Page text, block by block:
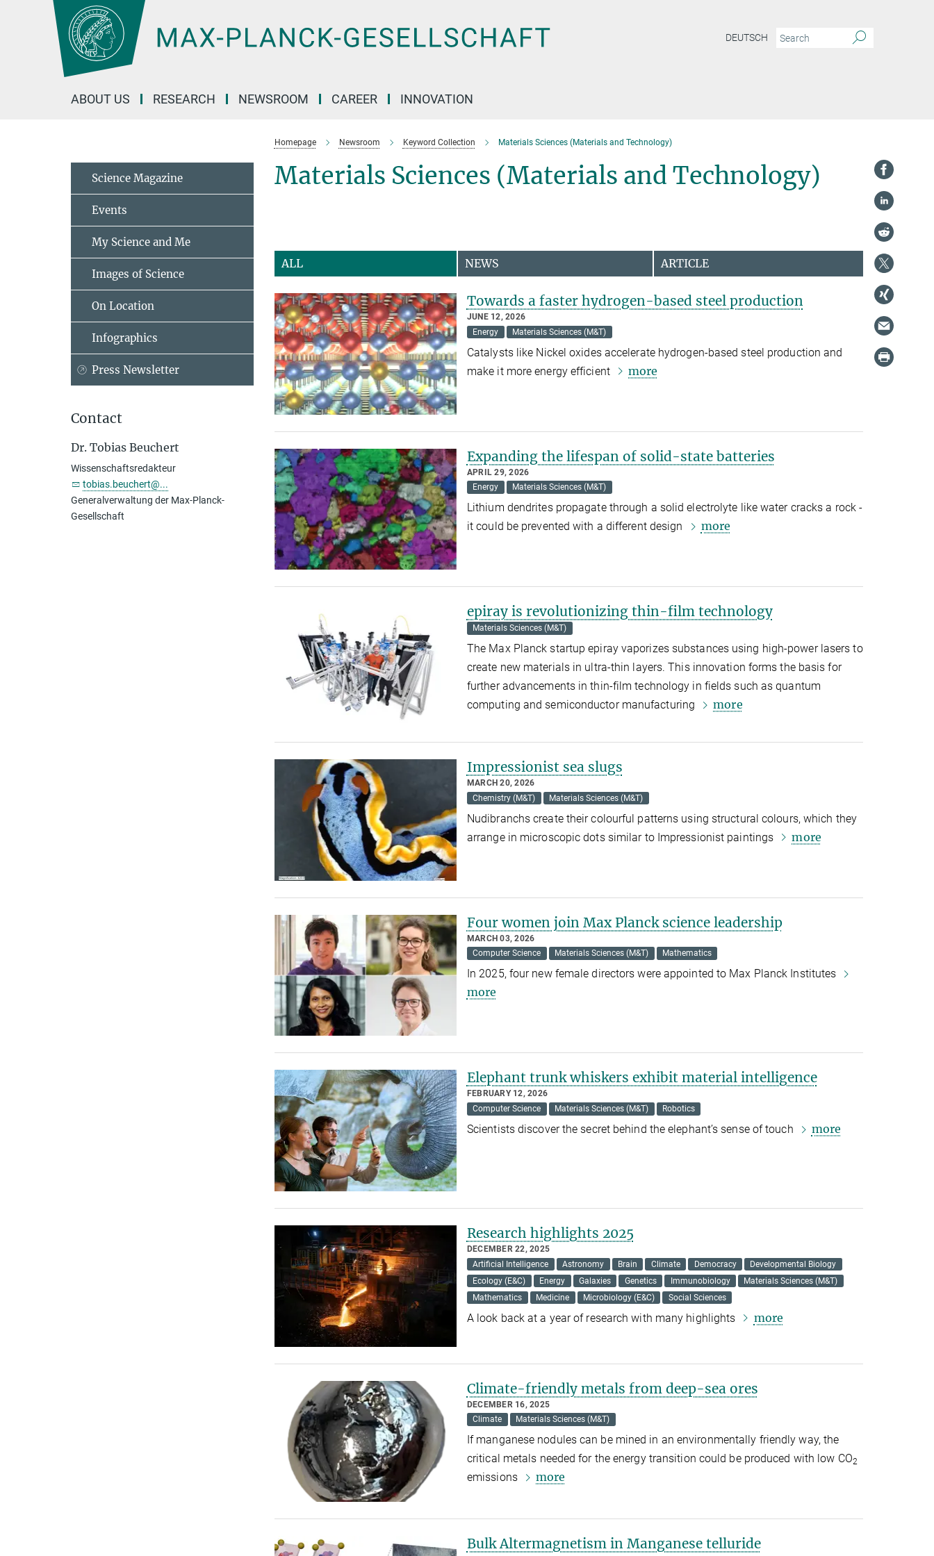
DEUTSCH
ABOUT US RESEARCH NEWSROOM CAREER INNOVATION
Homepage Newsroom Keyword Collection Materials Sciences (Materials and Technology)
Materials Sciences (Materials and Technology)
ALL NEWS ARTICLE
Towards a faster hydrogen-based steel production
JUNE 12, 2026
Energy
Materials Sciences (M&T)
Catalysts like Nickel oxides accelerate hydrogen-based steel production and
make it more energy efficient
more
Expanding the lifespan of solid-state batteries
APRIL 29, 2026
Energy
Materials Sciences (M&T)
Lithium dendrites propagate through a solid electrolyte like water cracks a rock -
it could be prevented with a different design
more
epiray is revolutionizing thin-film technology
Materials Sciences (M&T)
The Max Planck startup epiray vaporizes substances using high-power lasers to
create new materials in ultra-thin layers. This innovation forms the basis for
further advancements in thin-film technology in fields such as quantum
computing and semiconductor manufacturing
more
Impressionist sea slugs
MARCH 20, 2026
Chemistry (M&T)
Materials Sciences (M&T)
Nudibranchs create their colourful patterns using structural colours, which they
arrange in microscopic dots similar to Impressionist paintings
more
Four women join Max Planck science leadership
MARCH 03, 2026
Computer Science
Materials Sciences (M&T) Mathematics
In 2025, four new female directors were appointed to Max Planck Institutes
more
Elephant trunk whiskers exhibit material intelligence
FEBRUARY 12, 2026
Computer Science
Materials Sciences (M&T) Robotics
Scientists discover the secret behind the elephant’s sense of touch more
Research highlights 2025
DECEMBER 22, 2025
Artificial Intelligence
Astronomy Brain Climate Democracy
Developmental Biology
Ecology (E&C)
Energy Galaxies Genetics Immunobiology
Materials Sciences (M&T)
Mathematics
Medicine Microbiology (E&C) Social Sciences
A look back at a year of research with many highlights more
Climate-friendly metals from deep-sea ores
DECEMBER 16, 2025
Climate
Materials Sciences (M&T)
If manganese nodules can be mined in an environmentally friendly way, the
critical metals needed for the energy transition could be produced with low CO2
emissions more
Bulk Altermagnetism in Manganese telluride
Science Magazine
Events
My Science and Me
Images of Science
On Location
Infographics
Press Newsletter
Contact
Dr. Tobias Beuchert
Wissenschaftsredakteur
tobias.beuchert@...
Generalverwaltung der Max-Planck-
Gesellschaft